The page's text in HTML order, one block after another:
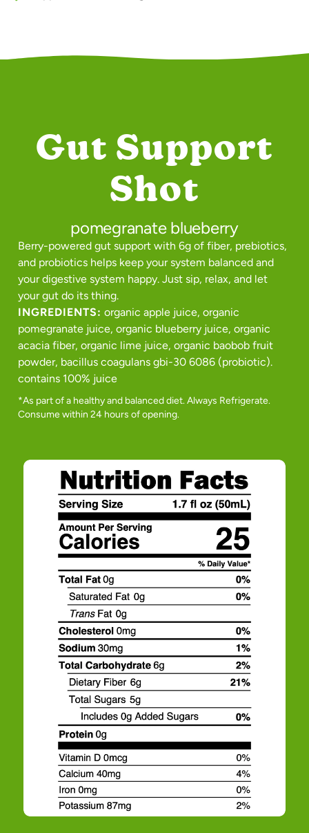
Gut Support
Shot
pomegranate blueberry
Berry-powered gut support with 6g of fiber, prebiotics,
and probiotics helps keep your system balanced and
your digestive system happy. Just sip, relax, and let
your gut do its thing.
INGREDIENTS: organic apple juice, organic
pomegranate juice, organic blueberry juice, organic
acacia fiber, organic lime juice, organic baobob fruit
powder, bacillus coagulans gbi-30 6086 (probiotic).
contains 100% juice
*As part of a healthy and balanced diet. Always Refrigerate.
Consume within 24 hours of opening.